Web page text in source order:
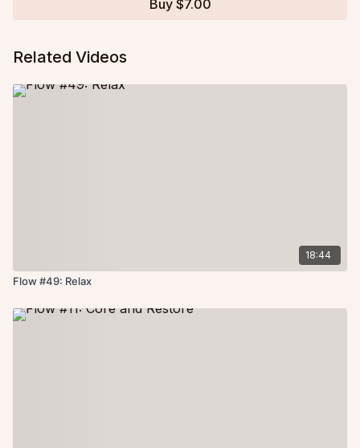
Buy $7.00
Related Videos
18:44
Flow #49: Relax